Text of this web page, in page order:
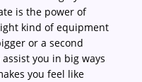
is the power of
kind of equipment
or a second
you in big ways
you feel like